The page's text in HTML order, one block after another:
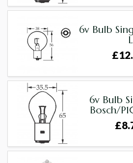
6v Bulb
6v Bulb
Bosch/